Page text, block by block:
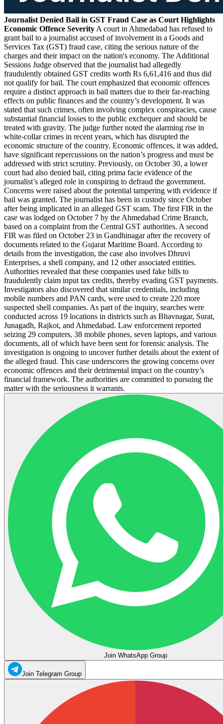
Journalist Denied Bail in GST Fraud Case as Court Highlights
Economic Offence Severity A court in Ahmedabad has refused to
grant bail to a journalist accused of involvement in a Goods and
Services Tax (GST) fraud case, citing the serious nature of the
charges and their impact on the nation's economy. The Additional
Sessions Judge observed that the journalist had allegedly
fraudulently obtained GST credits worth Rs 6,61,416 and thus did
not qualify for bail. The court emphasized that economic offences
require a distinct approach in bail matters due to their far-reaching
effects on public finances and the country’s development. It was
stated that such crimes, often involving complex conspiracies, cause
substantial financial losses to the public exchequer and should be
treated with gravity. The judge further noted the alarming rise in
white-collar crimes in recent years, which has disrupted the
economic structure of the country. Economic offences, it was added,
have significant repercussions on the nation’s progress and must be
addressed with strict scrutiny. Previously, on October 30, a lower
court had also denied bail, citing prima facie evidence of the
journalist’s alleged role in conspiring to defraud the government.
Concerns were raised about the potential tampering with evidence if
bail was granted. The journalist has been in custody since October
after being implicated in an alleged GST scam. The first FIR in the
case was lodged on October 7 by the Ahmedabad Crime Branch,
based on a complaint from the Central GST authorities. A second
FIR was filed on October 23 in Gandhinagar after the recovery of
documents related to the Gujarat Maritime Board. According to
details from the investigation, the case also involves Dhruvi
Enterprises, a shell company, and 12 other associated entities.
Authorities revealed that these companies used fake bills to
fraudulently claim input tax credits, thereby evading GST payments.
Investigators also discovered that similar credentials, including
mobile numbers and PAN cards, were used to create 220 more
suspected shell companies. As part of the inquiry, searches were
conducted across 19 locations in districts such as Bhavnagar, Surat,
Junagadh, Rajkot, and Ahmedabad. Law enforcement reported
seizing 29 computers, 38 mobile phones, seven laptops, and various
documents, all of which have been sent for forensic analysis. The
investigation is ongoing to uncover further details about the extent of
the alleged fraud. This case underscores the growing concerns over
economic offences and their detrimental impact on the country’s
financial framework. The authorities are committed to pursuing the
matter with the seriousness it warrants.
Join WhatsApp Group
Join Telegram Group